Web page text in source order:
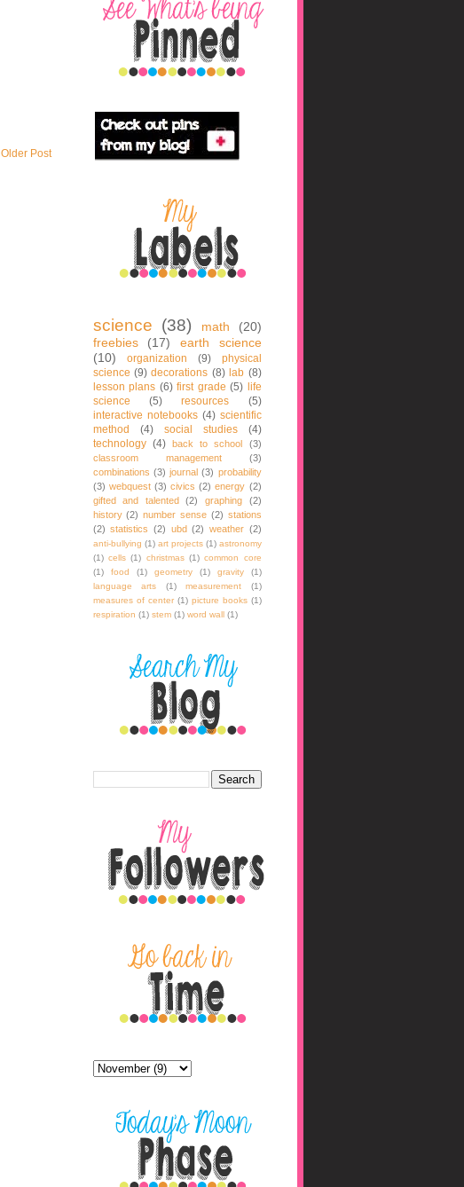
Older Post
science (38) math
(20)
freebies
(17)
earth science
(10)
organization (9)
physical
science (9) decorations (8) lab (8)
lesson plans (6) first grade (5) life
science
(5) resources
(5)
interactive notebooks (4) scientific
method
(4) social studies
(4)
technology (4) back to school
(3)
classroom management
(3)
combinations (3) journal (3) probability
(3) webquest (3) civics (2) energy (2)
gifted and talented
(2) graphing
(2)
history (2) number sense (2) stations
(2) statistics (2) ubd (2) weather (2)
anti-bullying (1) art projects (1) astronomy
(1) cells (1) christmas (1) common core
(1)
food (1) geometry (1) gravity
(1)
language arts
(1) measurement
(1)
measures of center (1) picture books (1)
respiration (1) stem (1) word wall (1)